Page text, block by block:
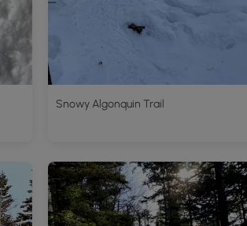
Snowy Algonquin Trail